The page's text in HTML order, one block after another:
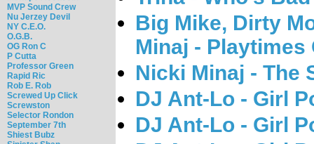
MVP Sound Crew
Nu Jerzey Devil
NY C.E.O.
O.G.B.
OG Ron C
P Cutta
Professor Green
Rapid Ric
Rob E. Rob
Screwed Up Click
Screwston
Selector Rondon
September 7th
Shiest Bubz
Big Mike, Dirty
Minaj - Playtimes
Nicki Minaj - The
DJ Ant-Lo - Girl
DJ Ant-Lo - Girl